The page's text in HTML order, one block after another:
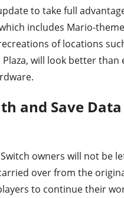
to take full
includes Mario-
of locations
Plaza, will look better than
and Save Data
owners will not be
over from the
to continue their